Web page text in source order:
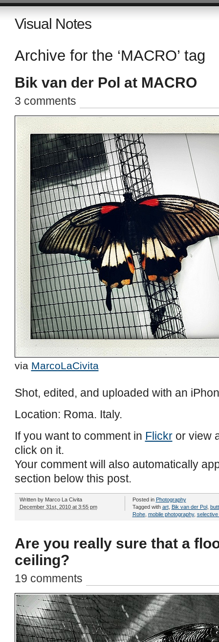
Visual Notes
Archive for the ‘MACRO’ tag
Bik van der Pol at MACRO
3 comments
via MarcoLaCivita
Shot, edited, and uploaded with an
Location: Roma. Italy.
If you want to comment in Flickror view
click on it.
Your comment will also automatically
section below this post.
Written by Marco La Civita
December 31st, 2010 at 3:55 pm
Posted in Photography
Tagged with art, Bik van der Pol,
Rohe, mobile photography, selective
Are you really sure that a
ceiling?
19 comments